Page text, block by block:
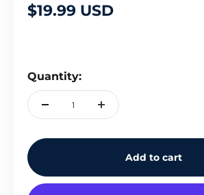
Sale price
$19.99 USD
Quantity:
Add to cart